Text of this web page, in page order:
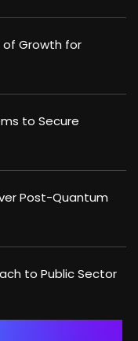
of Growth for
to Secure
Post-Quantum
to Public Sector